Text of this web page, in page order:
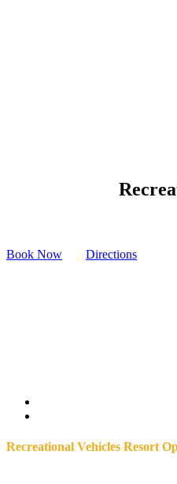
Book Now Directions
Recreational Vehicles Resort